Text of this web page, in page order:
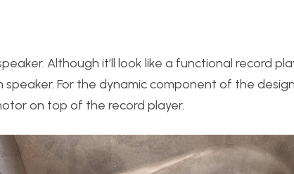
Although it’ll look like a functional record
For the dynamic component of the design,
on top of the record player.